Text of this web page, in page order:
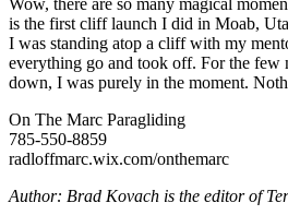
Wow, there are so many magical
is the first cliff launch I did in Moab,
I was standing atop a cliff with my
everything go and took off. For the few
down, I was purely in the moment.
On The Marc Paragliding
785-550-8859
radloffmarc.wix.com/onthemarc
Author: Brad Kovach is the editor of